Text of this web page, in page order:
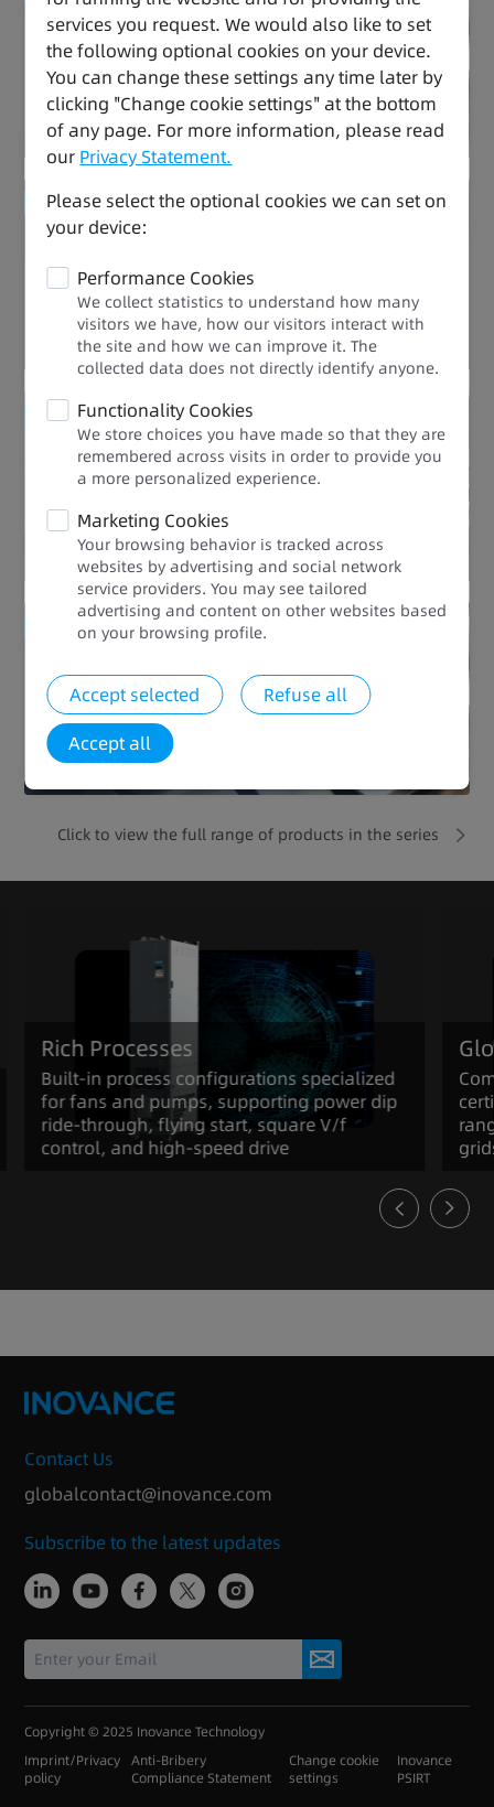
Ease of Use
Enhanced Quality
Stable and Durable
Enhanced Quality
Rich Processes
Enhanced Quality
Global Applicability
Click to view the full range of products in the series
Rich Processes
Built-in process configurations specialized
for fans and pumps, supporting power dip
ride-through, flying start, square V/f
control, and high-speed drive
services you request. We would also like to set
the following optional cookies on your device.
You can change these settings any time later by
clicking "Change cookie settings" at the bottom
of any page. For more information, please read
our Privacy Statement.
Please select the optional cookies we can set on
your device:
Performance Cookies
We collect statistics to understand how many
visitors we have, how our visitors interact with
the site and how we can improve it. The
collected data does not directly identify anyone.​
Functionality Cookies
We store choices you have made so that they are
remembered across visits in order to provide you
a more personalized experience.​​
Marketing Cookies
Your browsing behavior is tracked across
websites by advertising and social network
service providers. You may see tailored
advertising and content on other websites based
on your browsing profile.​
Accept selected
Refuse all
Accept all
Contact Us
globalcontact@inovance.com
Subscribe to the latest updates
Copyright © 2025 Inovance Technology
Imprint/Privacy
policy
Anti-Bribery
Compliance Statement
Change cookie
settings
Inovance
PSIRT